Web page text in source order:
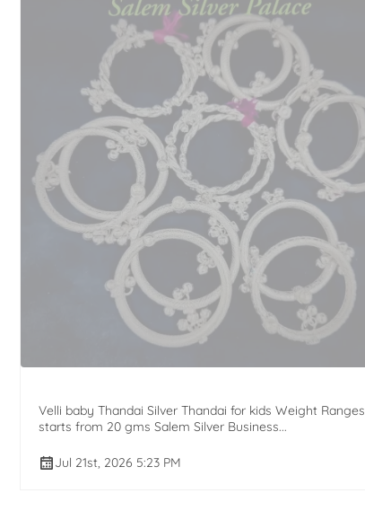
Velli baby Thandai Silver Thandai for kids Weight Ranges
starts from 20 gms Salem Silver Business...
Jul 21st, 2026 5:23 PM